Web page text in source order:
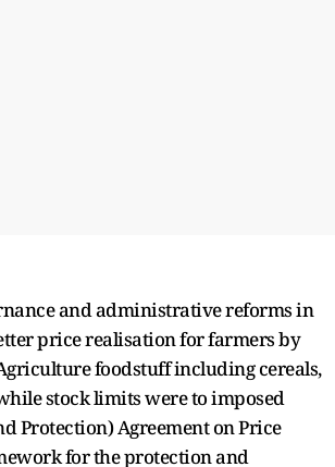
and administrative reforms in
price realisation for farmers by
foodstuff including cereals,
stock limits were to imposed
Protection) Agreement on Price
for the protection and